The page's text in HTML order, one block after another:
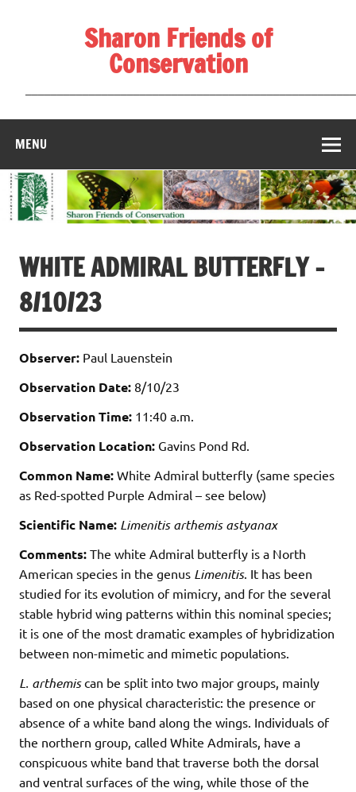
Sharon Friends of
Conservation
MENU
WHITE ADMIRAL BUTTERFLY –
8/10/23
Observer: Paul Lauenstein
Observation Date: 8/10/23
Observation Time: 11:40 a.m.
Observation Location: Gavins Pond Rd.
Common Name: White Admiral butterfly (same species
as Red-spotted Purple Admiral – see below)
Scientific Name: Limenitis arthemis astyanax
Comments: The white Admiral butterfly is a North
American species in the genus Limenitis. It has been
studied for its evolution of mimicry, and for the several
stable hybrid wing patterns within this nominal species;
it is one of the most dramatic examples of hybridization
between non-mimetic and mimetic populations.
L. arthemiscan be split into two major groups, mainly
based on one physical characteristic: the presence or
absence of a white band along the wings. Individuals of
the northern group, called White Admirals, have a
conspicuous white band that traverse both the dorsal
and ventral surfaces of the wing, while those of the